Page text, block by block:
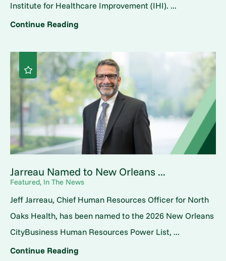
Institute for Healthcare Improvement (IHI). ...
Continue Reading
Jarreau Named to New Orleans ...
Featured, In The News
Jeff Jarreau, Chief Human Resources Officer for North
Oaks Health, has been named to the 2026 New Orleans
CityBusiness Human Resources Power List, ...
Continue Reading